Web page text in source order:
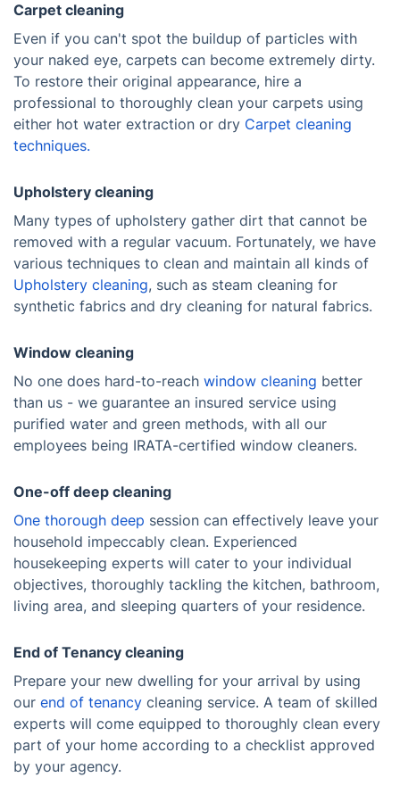
Carpet cleaning
Even if you can't spot the buildup of particles with
your naked eye, carpets can become extremely dirty.
To restore their original appearance, hire a
professional to thoroughly clean your carpets using
either hot water extraction or dry Carpet cleaning
techniques.
Upholstery cleaning
Many types of upholstery gather dirt that cannot be
removed with a regular vacuum. Fortunately, we have
various techniques to clean and maintain all kinds of
Upholstery cleaning, such as steam cleaning for
synthetic fabrics and dry cleaning for natural fabrics.
Window cleaning
No one does hard-to-reach window cleaning better
than us - we guarantee an insured service using
purified water and green methods, with all our
employees being IRATA-certified window cleaners.
One-off deep cleaning
One thorough deep session can effectively leave your
household impeccably clean. Experienced
housekeeping experts will cater to your individual
objectives, thoroughly tackling the kitchen, bathroom,
living area, and sleeping quarters of your residence.
End of Tenancy cleaning
Prepare your new dwelling for your arrival by using
our end of tenancy cleaning service. A team of skilled
experts will come equipped to thoroughly clean every
part of your home according to a checklist approved
by your agency.